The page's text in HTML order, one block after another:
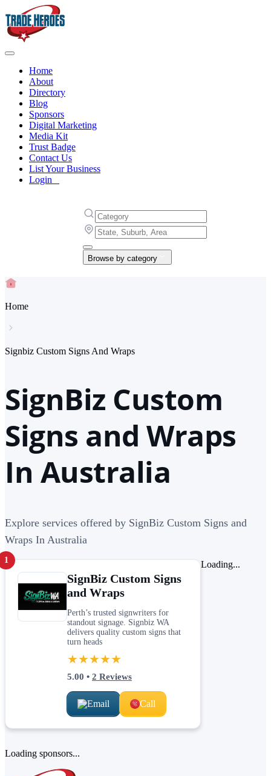
Home
About
Directory
Blog
Sponsors
Digital Marketing
Media Kit
Trust Badge
Contact Us
List Your Business
Login
Browse by category
Home
Signbiz Custom Signs And Wraps
SignBiz Custom
Signs and Wraps
In Australia
Explore services offered by SignBiz Custom Signs and
Wraps In Australia
1
SignBiz Custom Signs
and Wraps
Perth’s trusted signwriters for
standout signage. Signbiz WA
delivers quality custom signs that
turn heads
★★★★★
5.00 • 2 Reviews
Email Call
Loading...
Loading sponsors...